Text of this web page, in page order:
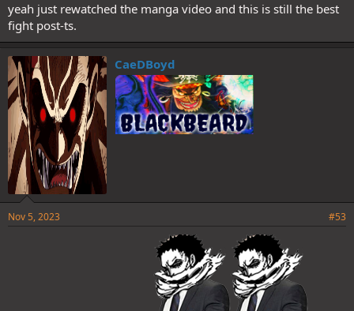
yeah just rewatched the manga video and this is still the best
fight post-ts.
CaeDBoyd
Nov 5, 2023 #53